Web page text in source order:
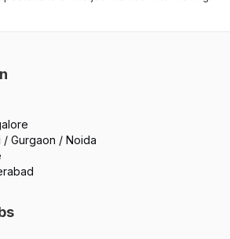
/ Gurgaon / Noida